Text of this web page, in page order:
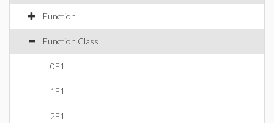
Function
Function Class
0F1
1F1
2F1